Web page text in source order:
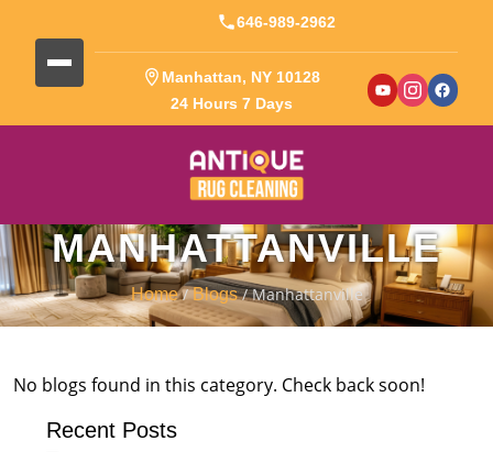
646-989-2962
Manhattan, NY 10128
24 Hours 7 Days
MANHATTANVILLE
Home/Blogs/ Manhattanville
No blogs found in this category. Check back soon!
Recent Posts